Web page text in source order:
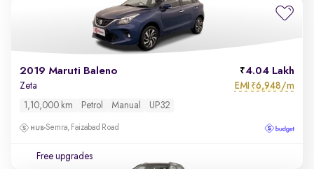
2019 Maruti Baleno 4.04 Lakh
Zeta EMI ₹6,948/m
1,10,000 km Petrol Manual UP32
Semra, Faizabad Road
Free upgrades